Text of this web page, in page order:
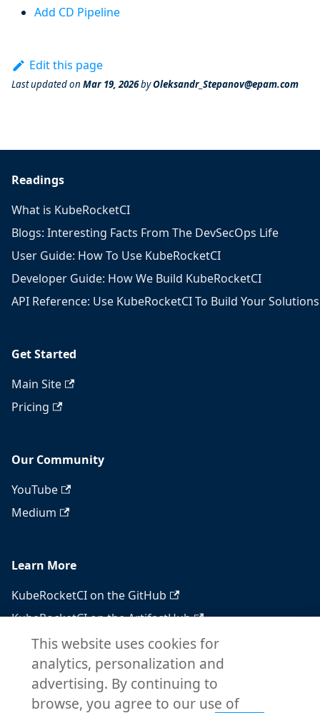
Add CD Pipeline
Edit this page
Last updatedon Mar 19, 2026byOleksandr_Stepanov@epam.com
Readings
What is KubeRocketCI
Blogs: Interesting Facts From The DevSecOps Life
User Guide: How To Use KubeRocketCI
Developer Guide: How We Build KubeRocketCI
API Reference: Use KubeRocketCI To Build Your Solutions
Get Started
Main Site
Pricing
Our Community
YouTube
Medium
Learn More
KubeRocketCI on the GitHub
KubeRocketCI on the ArtifactHub
KubeRocketCI on the OperatorHub
Docker Hub
RSS feed
Atom feed
This website uses cookies for
analytics, personalization and
advertising. By continuing to
browse, you agree to our use of